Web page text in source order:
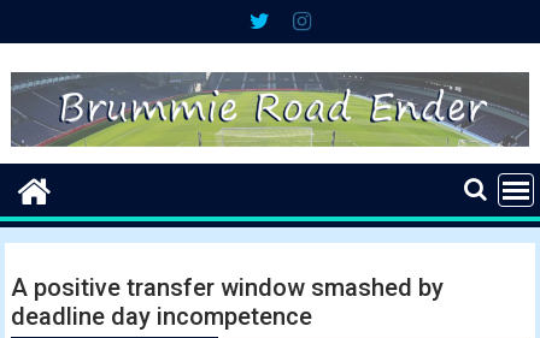
to
content
A positive transfer window smashed by
deadline day incompetence